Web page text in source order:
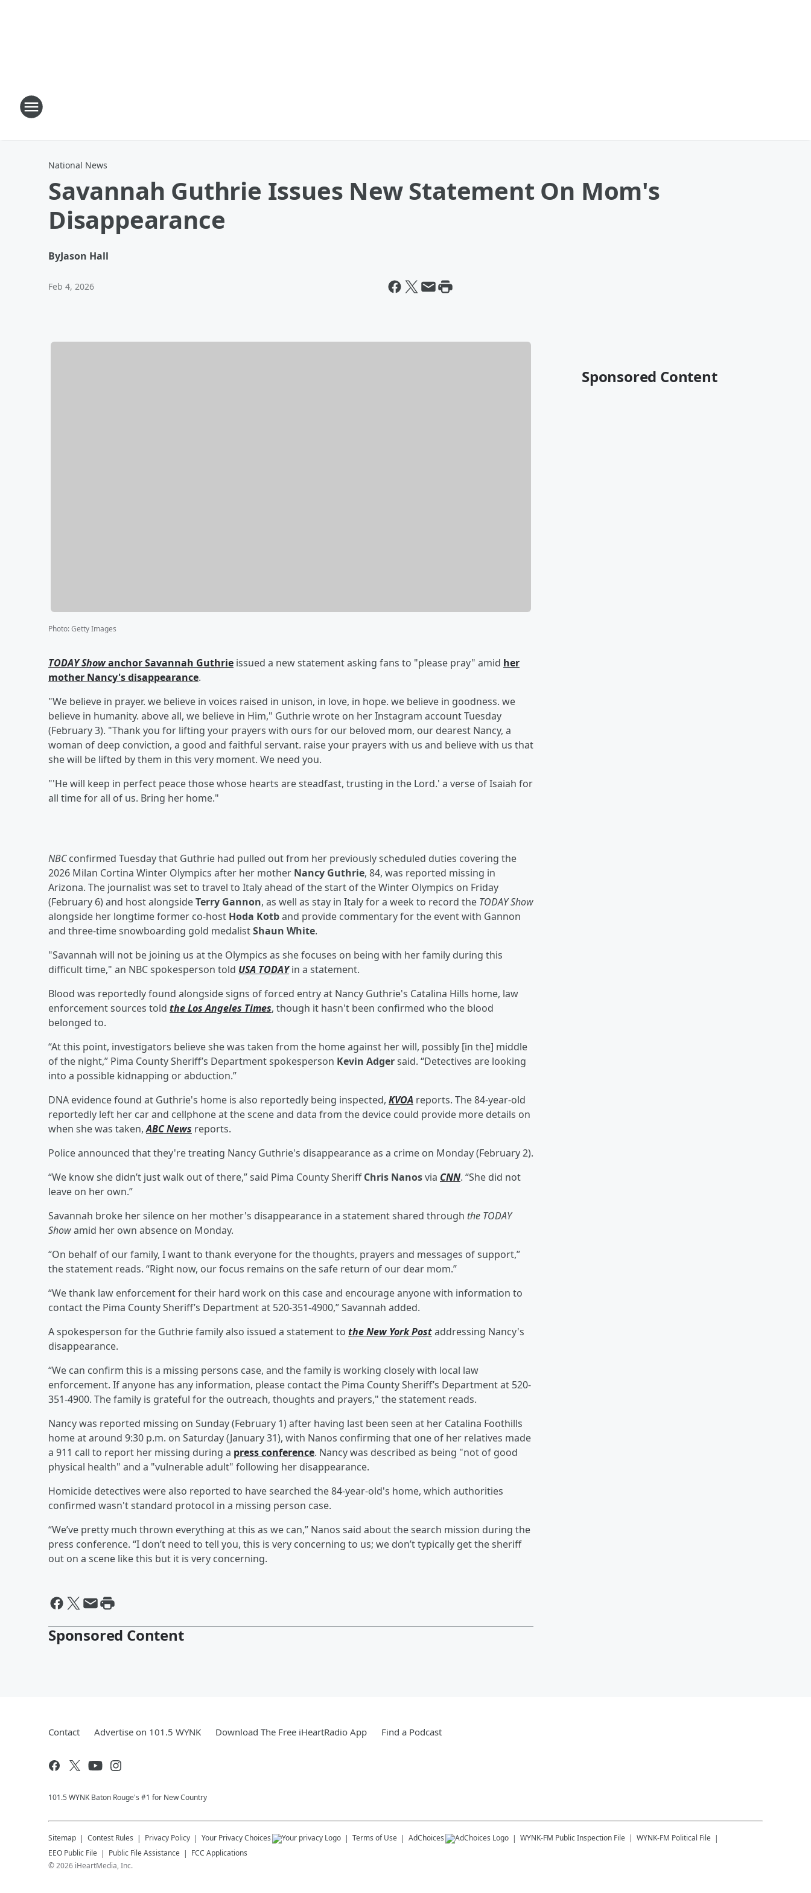
National News
Savannah Guthrie Issues New Statement On Mom's
Disappearance
ByJason Hall
Feb 4, 2026
Photo:Getty Images
TODAY ShowanchorSavannah Guthrie issued a new statement asking fans to "please pray" amid her
mother Nancy's disappearance.
"We believe in prayer. we believe in voices raised in unison, in love, in hope. we believe in goodness. we
believe in humanity. above all, we believe in Him," Guthrie wrote on her Instagram account Tuesday
(February 3). "Thank you for lifting your prayers with ours for our beloved mom, our dearest Nancy, a
woman of deep conviction, a good and faithful servant. raise your prayers with us and believe with us that
she will be lifted by them in this very moment. We need you.
"'He will keep in perfect peace those whose hearts are steadfast, trusting in the Lord.' a verse of Isaiah for
all time for all of us. Bring her home."
NBCconfirmed Tuesday that Guthrie had pulled out from her previously scheduled duties covering the
2026 Milan Cortina Winter Olympics after her mother Nancy Guthrie, 84, was reported missing in
Arizona. The journalist was set to travel to Italy ahead of the start of the Winter Olympics on Friday
(February 6) and host alongsideTerry Gannon, as well as stay in Italy for a week to record the TODAY Show
alongside her longtime former co-host Hoda Kotband provide commentary for the event with Gannon
and three-time snowboarding gold medalistShaun White.
"Savannah will not be joining us at the Olympics as she focuses on being with her family during this
difficult time," an NBC spokesperson told USA TODAYin a statement.
Blood was reportedly found alongside signs of forced entry at Nancy Guthrie's Catalina Hills home, law
enforcement sources told the Los Angeles Times, though it hasn't been confirmed who the blood
belonged to.
“At this point, investigators believe she was taken from the home against her will, possibly [in the] middle
of the night,” Pima County Sheriff’s Department spokesperson Kevin Adgersaid. “Detectives are looking
into a possible kidnapping or abduction.”
DNA evidence found at Guthrie's home is also reportedly being inspected, KVOA reports. The 84-year-old
reportedly left her car and cellphone at the scene and data from the device could provide more details on
when she was taken,ABC News reports.
Police announced that they're treating Nancy Guthrie's disappearance as a crime on Monday (February 2).
“We know she didn’t just walk out of there,” said Pima County SheriffChris Nanosvia CNN. “She did not
leave on her own.”
Savannah broke her silence on her mother's disappearance in a statement shared through the TODAY
Showamid her own absence on Monday.
“On behalf of our family, I want to thank everyone for the thoughts, prayers and messages of support,”
the statement reads. “Right now, our focus remains on the safe return of our dear mom.”
“We thank law enforcement for their hard work on this case and encourage anyone with information to
contact the Pima County Sheriff’s Department at 520-351-4900,” Savannah added.
A spokesperson for the Guthrie family also issued a statement to the New York Postaddressing Nancy's
disappearance.
“We can confirm this is a missing persons case, and the family is working closely with local law
enforcement. If anyone has any information, please contact the Pima County Sheriff’s Department at 520-
351-4900. The family is grateful for the outreach, thoughts and prayers," the statement reads.
Nancy was reported missing on Sunday (February 1) after having last been seen at her Catalina Foothills
home at around 9:30 p.m. on Saturday (January 31), with Nanos confirming that one of her relatives made
a 911 call to report her missing during a press conference. Nancy was described as being "not of good
physical health" and a "vulnerable adult" following her disappearance.
Homicide detectives were also reported to have searched the 84-year-old's home, which authorities
confirmed wasn't standard protocol in a missing person case.
“We’ve pretty much thrown everything at this as we can,” Nanos said about the search mission during the
press conference. “I don’t need to tell you, this is very concerning to us; we don’t typically get the sheriff
out on a scene like this but it is very concerning.
Sponsored Content
Sponsored Content
Contact Advertise on 101.5 WYNK Download The Free iHeartRadio App Find a Podcast
101.5 WYNK Baton Rouge's #1 for New Country
Sitemap Contest Rules Privacy Policy Your Privacy Choices Terms of Use AdChoices WYNK-FM Public Inspection File WYNK-FM Political File
EEO Public File
Public File Assistance
FCC Applications
©2026 iHeartMedia, Inc.